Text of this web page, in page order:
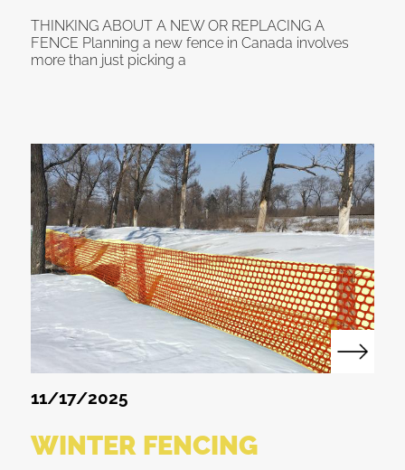
THINKING ABOUT A NEW OR REPLACING A
FENCE Planning a new fence in Canada involves
more than just picking a
11/17/2025
WINTER FENCING